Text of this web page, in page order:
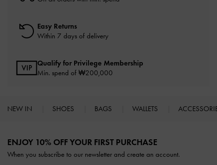
Easy Returns
Within 7 days of delivery
Qualify for Privilege Membership
Min. spend of ₩200,000
NEW IN SHOES BAGS WALLETS
ENJOY 10% OFF YOUR FIRST PURCHASE
When you subscribe to our newsletter and create an account.